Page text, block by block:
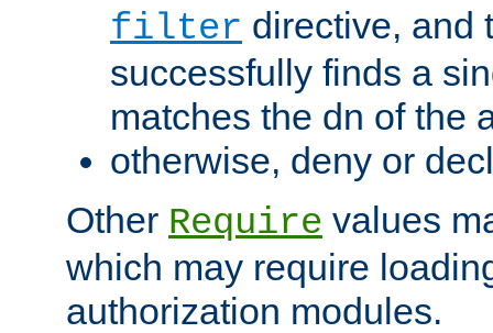
filter directive, and
successfully finds a
matches the dn of the
otherwise, deny or
Other Require values
which may require
authorization modules.